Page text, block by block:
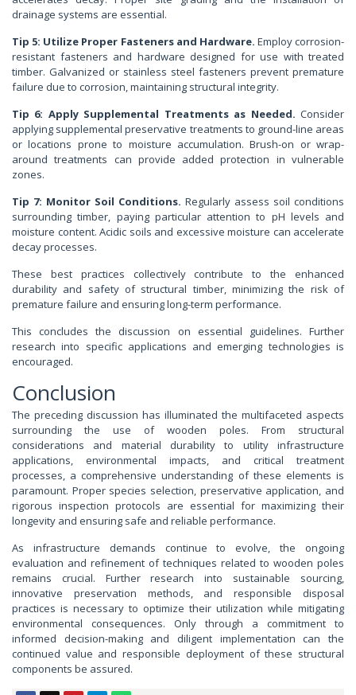
drainage systems are essential.
Tip 5: Utilize Proper Fasteners and Hardware. Employ corrosion-
resistant fasteners and hardware designed for use with treated
timber. Galvanized or stainless steel fasteners prevent premature
failure due to corrosion, maintaining structural integrity.
Tip 6: Apply Supplemental Treatments as Needed. Consider
applying supplemental preservative treatments to ground-line areas
or locations prone to moisture accumulation. Brush-on or wrap-
around treatments can provide added protection in vulnerable
zones.
Tip 7: Monitor Soil Conditions. Regularly assess soil conditions
surrounding timber, paying particular attention to pH levels and
moisture content. Acidic soils and excessive moisture can accelerate
decay processes.
These best practices collectively contribute to the enhanced
durability and safety of structural timber, minimizing the risk of
premature failure and ensuring long-term performance.
This concludes the discussion on essential guidelines. Further
research into specific applications and emerging technologies is
encouraged.
Conclusion
The preceding discussion has illuminated the multifaceted aspects
surrounding the use of wooden poles. From structural
considerations and material durability to utility infrastructure
applications, environmental impacts, and critical treatment
processes, a comprehensive understanding of these elements is
paramount. Proper species selection, preservative application, and
rigorous inspection protocols are essential for maximizing their
longevity and ensuring safe and reliable performance.
As infrastructure demands continue to evolve, the ongoing
evaluation and refinement of techniques related to wooden poles
remains crucial. Further research into sustainable sourcing,
innovative preservation methods, and responsible disposal
practices is necessary to optimize their utilization while mitigating
environmental consequences. Only through a commitment to
informed decision-making and diligent implementation can the
continued value and responsible deployment of these structural
components be assured.